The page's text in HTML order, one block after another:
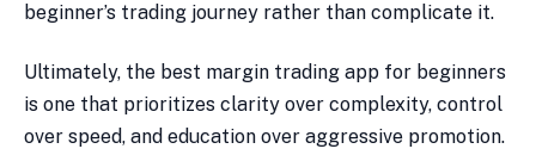
beginner’s trading journey rather than complicate it.
Ultimately, the best margin trading app for beginners
is one that prioritizes clarity over complexity, control
over speed, and education over aggressive promotion.